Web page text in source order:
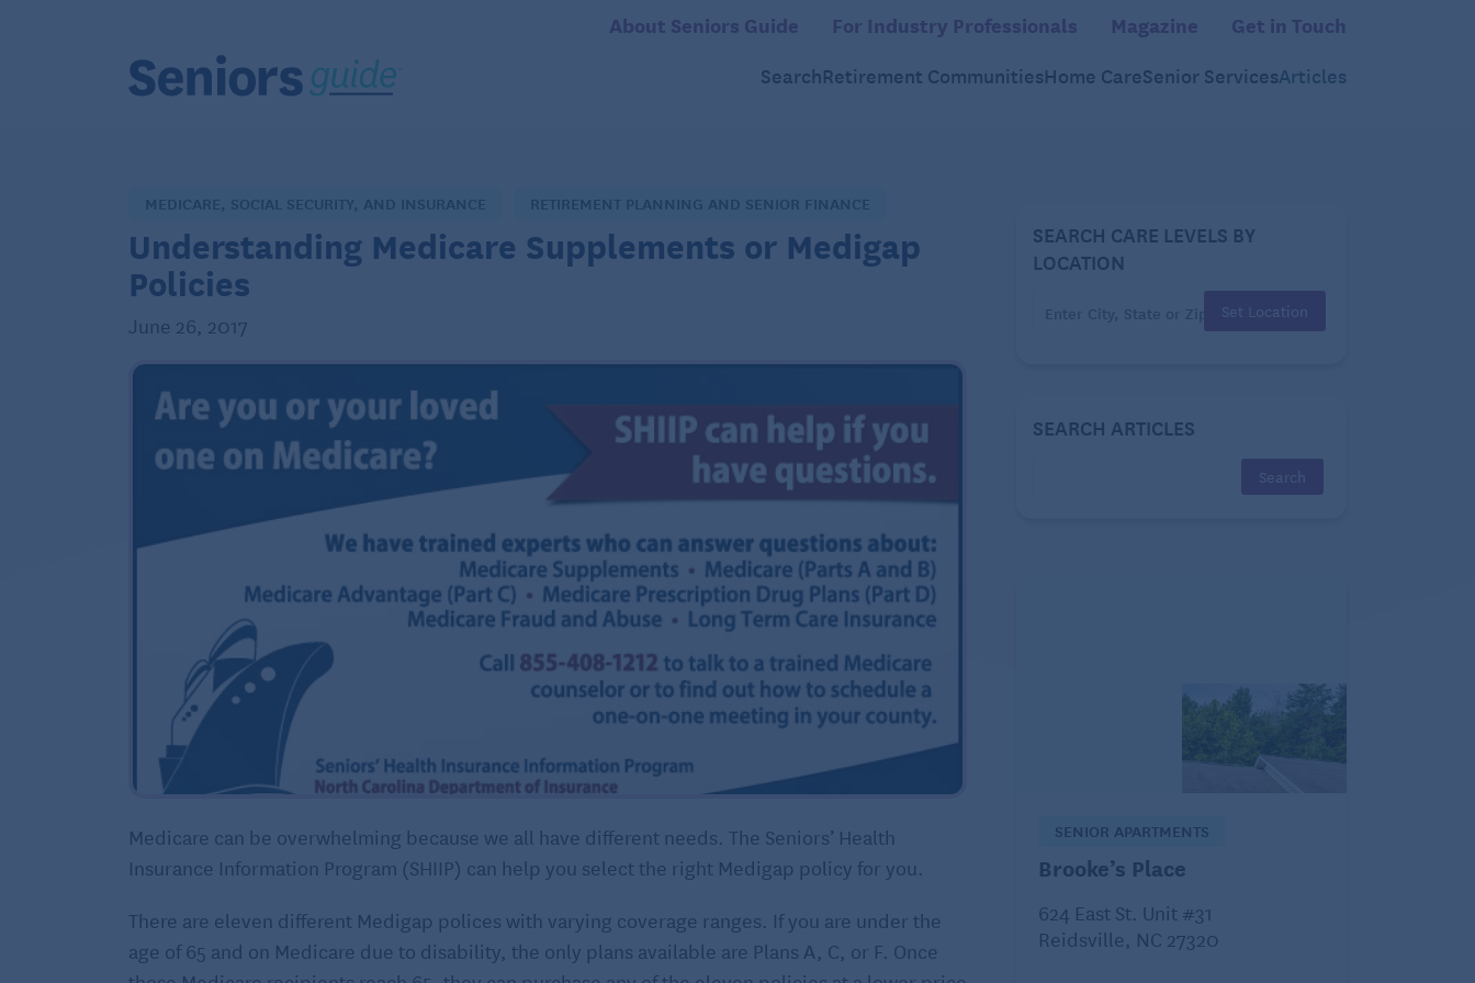
About Seniors Guide For Industry Professionals Magazine Get in Touch
SearchRetirement CommunitiesHome CareSenior ServicesArticles
MEDICARE, SOCIAL SECURITY, AND INSURANCE RETIREMENT PLANNING AND SENIOR FINANCE
Understanding Medicare Supplements or Medigap
Policies
June 26, 2017
Medicare can be overwhelming because we all have different needs. The Seniors’ Health
Insurance Information Program (SHIIP) can help you select the right Medigap policy for you.
There are eleven different Medigap polices with varying coverage ranges. If you are under the
age of 65 and on Medicare due to disability, the only plans available are Plans A, C, or F. Once
SEARCH CARE LEVELS BY
LOCATION
Set Location
SEARCH ARTICLES
SENIOR APARTMENTS
Brooke’s Place
624 East St. Unit #31
Reidsville, NC 27320